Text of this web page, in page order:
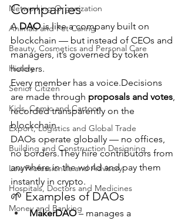
Networking Organization
Animals and Pet Caring
Beauty, Cosmetics and Personal Care
History
Senior Citizen
Kids, Comic and Cartoon
Export, Logistics and Global Trade
Building and Construction Designing
Law Professionals and Advisory
Hospitals, Doctors and Medicines
Money and Banking
Companies
A DAO is like a company built on
blockchain — but instead of CEOs and
managers, it’s governed by token
holders.
Every member has a voice.Decisions
are made through proposals and votes,
recorded transparently on the
blockchain.
DAOs operate globally — no offices,
no borders.They hire contributors from
anywhere in the world and pay them
instantly in crypto.
🌱 Examples of DAOs
MakerDAO – manages a